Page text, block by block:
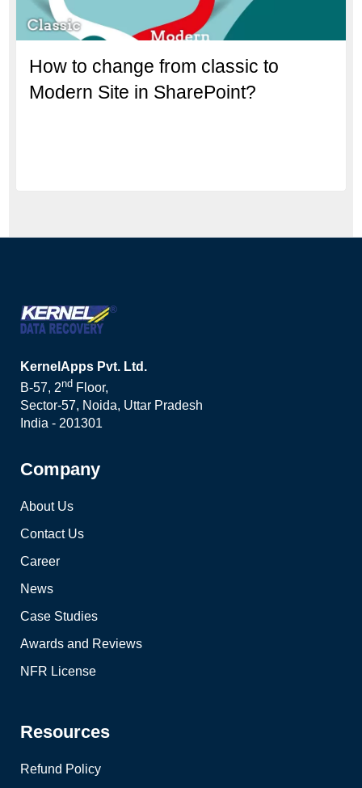
How to change from classic to
Modern Site in SharePoint?
KernelApps Pvt. Ltd.
B-57, 2nd Floor,
Sector-57, Noida, Uttar Pradesh
India - 201301
Company
About Us
Contact Us
Career
News
Case Studies
Awards and Reviews
NFR License
Resources
Refund Policy